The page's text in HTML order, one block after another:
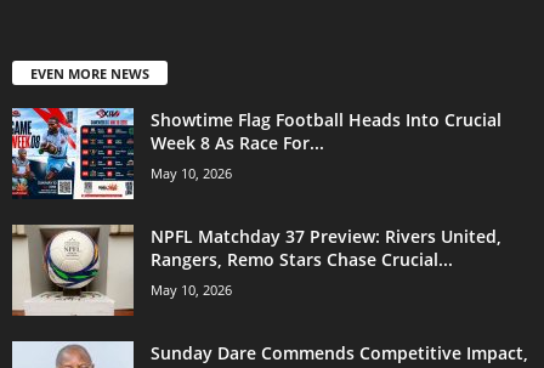
EVEN MORE NEWS
Showtime Flag Football Heads Into Crucial
Week 8 As Race For...
May 10, 2026
NPFL Matchday 37 Preview: Rivers United,
Rangers, Remo Stars Chase Crucial...
May 10, 2026
Sunday Dare Commends Competitive Impact,